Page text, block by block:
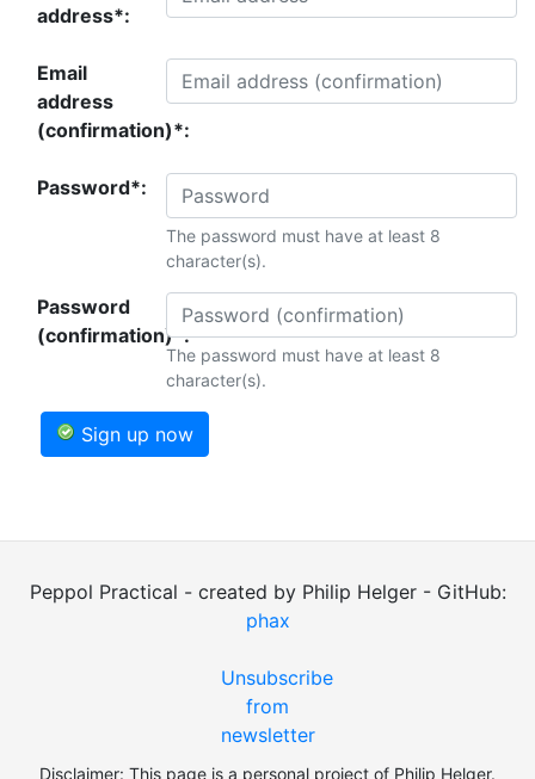
address*:
Email
address
(confirmation)*:
Password*:
The password must have at least 8
character(s).
Password
(confirmation)*:
The password must have at least 8
character(s).
Sign up now
Peppol Practical - created by Philip Helger - GitHub:
phax
Unsubscribe
from
newsletter
Disclaimer: This page is a personal project of Philip Helger.